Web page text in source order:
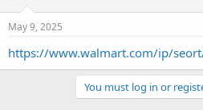
t
a
a
e
May 9, 2025
https://www.walmart.com/ip/
You must log in or